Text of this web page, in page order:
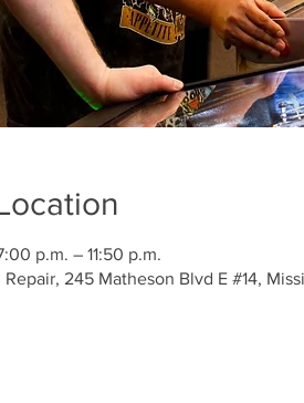
p.m. – 11:50 p.m.
245 Matheson Blvd E #14,